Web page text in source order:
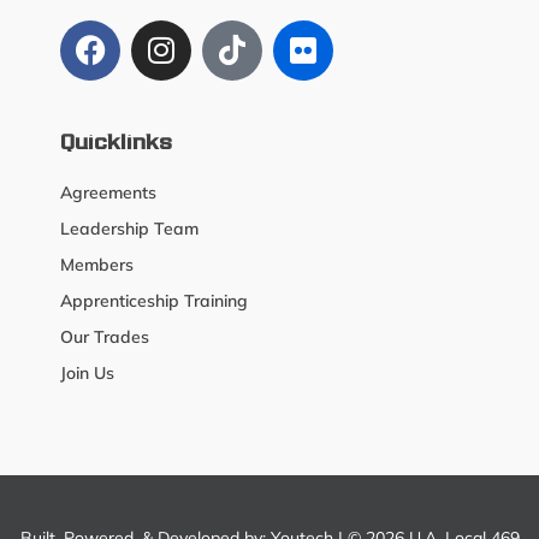
Quicklinks
Agreements
Leadership Team
Members
Apprenticeship Training
Our Trades
Join Us